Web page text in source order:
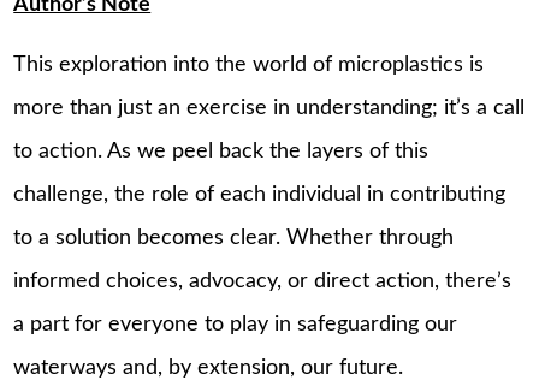
Author’s Note
This exploration into the world of microplastics is
more than just an exercise in understanding; it’s a call
to action. As we peel back the layers of this
challenge, the role of each individual in contributing
to a solution becomes clear. Whether through
informed choices, advocacy, or direct action, there’s
a part for everyone to play in safeguarding our
waterways and, by extension, our future.